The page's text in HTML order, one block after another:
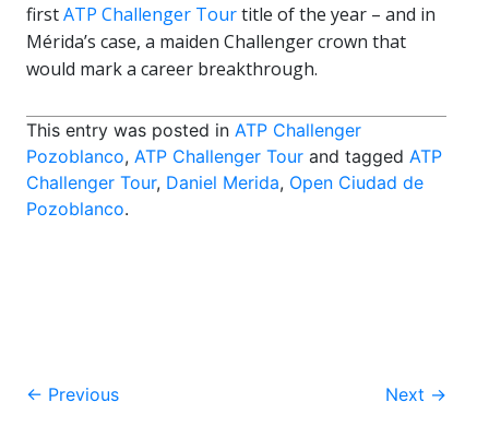
firstATP Challenger Tourtitle of the year – and in
Mérida’s case, a maiden Challenger crown that
would mark a career breakthrough.
This entry was posted in ATP Challenger
Pozoblanco, ATP Challenger Tour and tagged ATP
Challenger Tour, Daniel Merida, Open Ciudad de
Pozoblanco.
Post
← Previous Next →